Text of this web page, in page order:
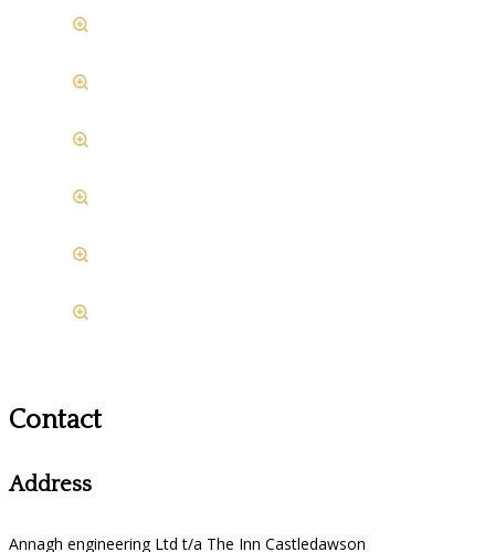
Contact
Address
Annagh engineering Ltd t/a The Inn Castledawson